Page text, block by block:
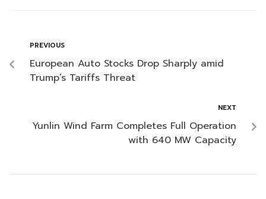
PREVIOUS
European Auto Stocks Drop Sharply amid
Trump’s Tariffs Threat
NEXT
Yunlin Wind Farm Completes Full Operation
with 640 MW Capacity